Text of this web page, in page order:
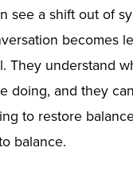
see a shift out of
becomes
They understand
doing, and they
to restore
balance.